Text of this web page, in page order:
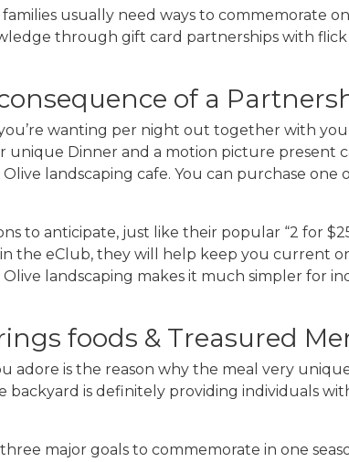
usually need ways to commemorate
through gift card partnerships with
of a
wanting per night out together with
Dinner and a motion picture present
landscaping cafe. You can purchase
to anticipate, just like their popular “2 for
the eClub, they will help keep you current
landscaping makes it much simpler
foods & Treasured
adore is the reason why the meal very
is definitely providing individuals with
major goals to commemorate in one